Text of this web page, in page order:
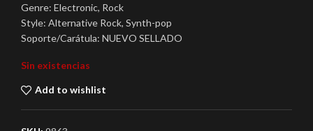
Genre: Electronic, Rock
Style: Alternative Rock, Synth-pop
Soporte/Carátula: NUEVO SELLADO
Sin existencias
Add to wishlist